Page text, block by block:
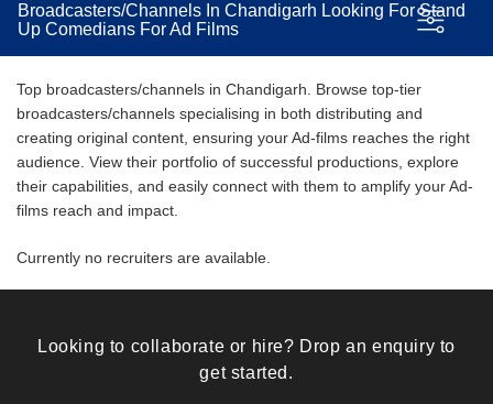
Broadcasters/Channels In Chandigarh Looking For Stand
Up Comedians For Ad Films
Top broadcasters/channels in Chandigarh. Browse top-tier
broadcasters/channels specialising in both distributing and
creating original content, ensuring your Ad-films reaches the right
audience. View their portfolio of successful productions, explore
their capabilities, and easily connect with them to amplify your Ad-
films reach and impact.
Currently no recruiters are available.
Looking to collaborate or hire? Drop an enquiry to
get started.